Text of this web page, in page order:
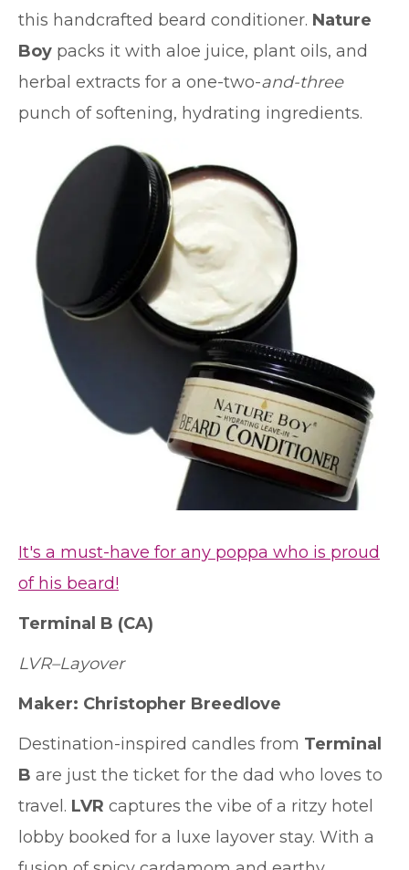
this handcrafted beard conditioner. Nature
Boy packs it with aloe juice, plant oils, and
herbal extracts for a one-two-and-three
punch of softening, hydrating ingredients.
It's a must-have for any poppa who is proud
of his beard!
Terminal B (CA)
LVR–Layover
Maker: Christopher Breedlove
Destination-inspired candles from Terminal
B are just the ticket for the dad who loves to
travel. LVR captures the vibe of a ritzy hotel
lobby booked for a luxe layover stay. With a